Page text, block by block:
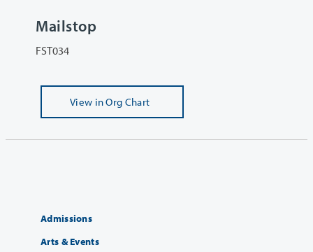
Mailstop
FST034
View in Org Chart
Admissions
Arts & Events